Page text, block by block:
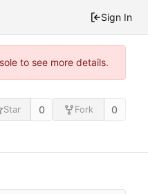
Sign In
to see more details.
Star 0 Fork 0